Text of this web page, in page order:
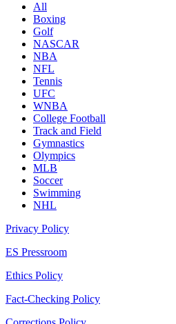
All
Boxing
Golf
NASCAR
NBA
NFL
Tennis
UFC
WNBA
College Football
Track and Field
Gymnastics
Olympics
MLB
Soccer
Swimming
NHL
Privacy Policy
ES Pressroom
Ethics Policy
Fact-Checking Policy